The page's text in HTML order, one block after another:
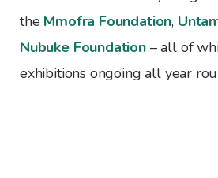
the Mmofra Foundation,
Nubuke Foundation– all of
exhibitions ongoing all year